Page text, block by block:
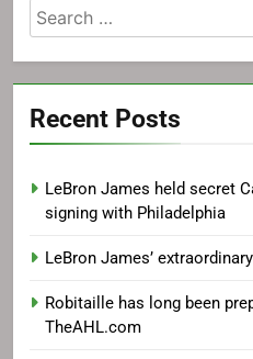
Search
for:
Recent Posts
LeBron James held secret
signing with Philadelphia
LeBron James’
Robitaille has long been
TheAHL.com